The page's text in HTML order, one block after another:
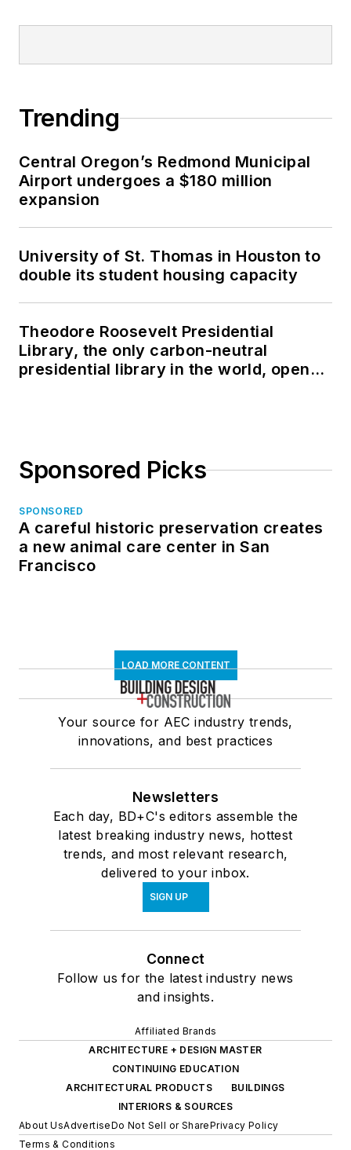
Trending
Central Oregon’s Redmond Municipal
Airport undergoes a $180 million
expansion
University of St. Thomas in Houston to
double its student housing capacity
Theodore Roosevelt Presidential
Library, the only carbon-neutral
presidential library in the world, opens
Sponsored Picks
SPONSORED
A careful historic preservation creates
a new animal care center in San
Francisco
LOAD MORE CONTENT
Your source for AEC industry trends,
innovations, and best practices
Newsletters
Each day, BD+C's editors assemble the
latest breaking industry news, hottest
trends, and most relevant research,
delivered to your inbox.
SIGN UP
Connect
Follow us for the latest industry news
and insights.
Affiliated Brands
ARCHITECTURE + DESIGN MASTER
CONTINUING EDUCATION
ARCHITECTURAL PRODUCTS
BUILDINGS
INTERIORS & SOURCES
About UsAdvertiseDo Not Sell or SharePrivacy Policy
Terms & Conditions